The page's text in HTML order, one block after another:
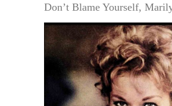
Don’t Blame Yourself,